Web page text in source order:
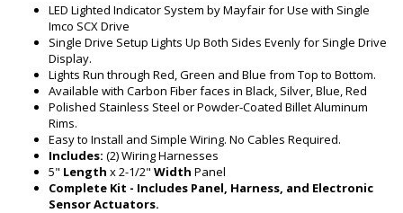
LED Lighted Indicator System by Mayfair for Use with Single
Imco SCX Drive
Single Drive Setup Lights Up Both Sides Evenly for Single Drive
Display.
Lights Run through Red, Green and Blue from Top to Bottom.
Available with Carbon Fiber faces in Black, Silver, Blue, Red
Polished Stainless Steel or Powder-Coated Billet Aluminum
Rims.
Easy to Install and Simple Wiring. No Cables Required.
Includes: (2) Wiring Harnesses
5" Length x 2-1/2" Width Panel
Complete Kit - Includes Panel, Harness, and Electronic
Sensor Actuators.